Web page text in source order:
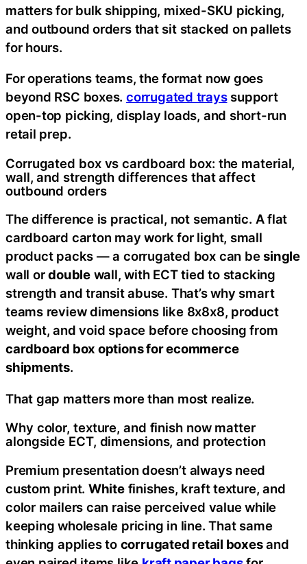
matters for bulk shipping, mixed-SKU picking,
and outbound orders that sit stacked on pallets
for hours.
For operations teams, the format now goes
beyond RSC boxes.corrugated trayssupport
open-top picking, display loads, and short-run
retail prep.
Corrugated box vs cardboard box: the material,
wall, and strength differences that affect
outbound orders
The difference is practical, not semantic. A flat
cardboard carton may work for light, small
product packs — a corrugated box can besingle
wall ordoublewall, with ECT tied to stacking
strength and transit abuse. That’s why smart
teams review dimensions like 8x8x8, product
weight, and void space before choosing from
cardboard box options for ecommerce
shipments.
That gap matters more than most realize.
Why color, texture, and finish now matter
alongside ECT, dimensions, and protection
Premium presentation doesn’t always need
custom print. Whitefinishes, kraft texture, and
color mailers can raise perceived value while
keeping wholesale pricing in line. That same
thinking applies to corrugated retail boxesand